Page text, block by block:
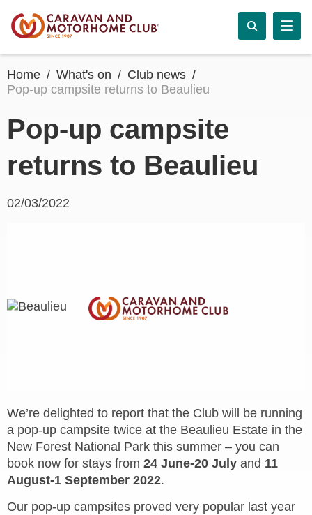
Home What's on
Club news
Pop-up campsite returns to Beaulieu
Pop-up campsite
returns to Beaulieu
02/03/2022
We’re delighted to report that the Club will be running
a pop-up campsite twice at the Beaulieu Estate in the
New Forest National Park this summer – you can
book now for stays from 24 June-20 July and 11
August-1 September 2022.
Our pop-up campsites proved very popular last year